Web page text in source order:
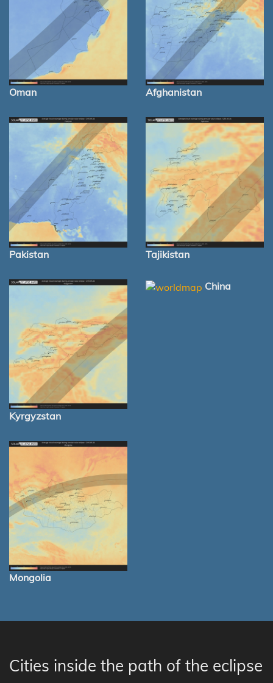
Oman Afghanistan
Pakistan Tajikistan
Kyrgyzstan
China
Mongolia
Cities inside the path of the eclipse